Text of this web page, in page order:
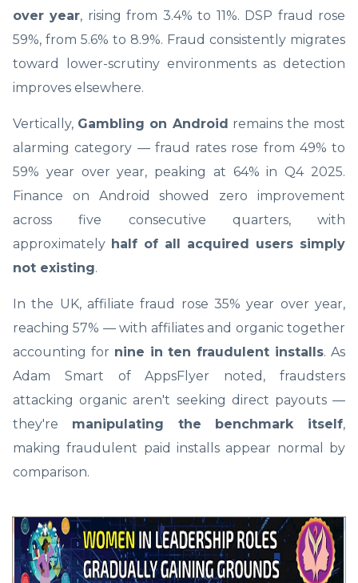
over year, rising from 3.4% to 11%. DSP fraud rose
59%, from 5.6% to 8.9%. Fraud consistently migrates
toward lower-scrutiny environments as detection
improves elsewhere.
Vertically, Gambling on Android remains the most
alarming category — fraud rates rose from 49% to
59% year over year, peaking at 64% in Q4 2025.
Finance on Android showed zero improvement
across five consecutive quarters, with
approximately half of all acquired users simply
not existing.
In the UK, affiliate fraud rose 35% year over year,
reaching 57% — with affiliates and organic together
accounting for nine in ten fraudulent installs. As
Adam Smart of AppsFlyer noted, fraudsters
attacking organic aren't seeking direct payouts —
they're manipulating the benchmark itself,
making fraudulent paid installs appear normal by
comparison.